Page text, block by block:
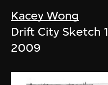
Kacey Wong
Drift City Sketch 1
2009